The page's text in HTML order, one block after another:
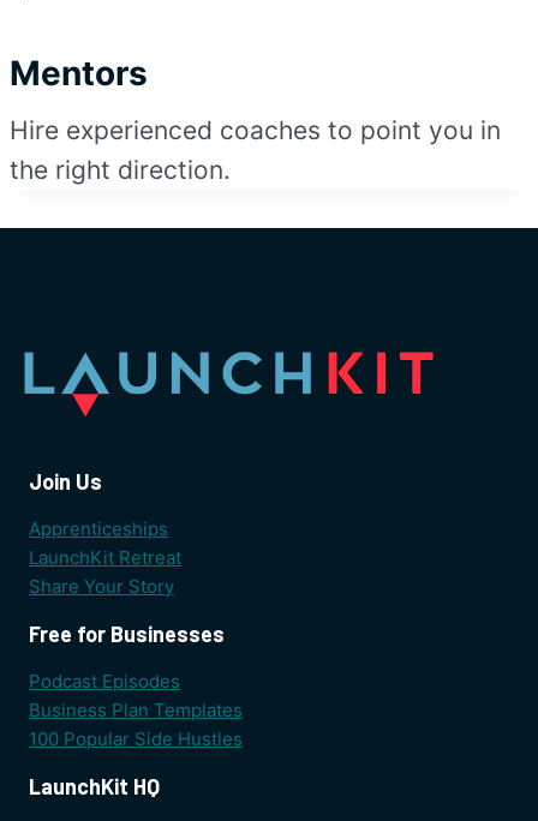
Mentors
Hire experienced coaches to point you in
the right direction.
Join Us
Apprenticeships
LaunchKit Retreat
Share Your Story
Free for Businesses
Podcast Episodes
Business Plan Templates
100 Popular Side Hustles
LaunchKit HQ